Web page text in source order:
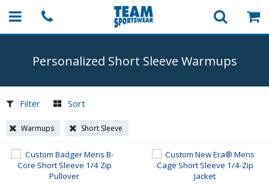
Personalized Short Sleeve Warmups
Filter Sort
Warmups Short Sleeve